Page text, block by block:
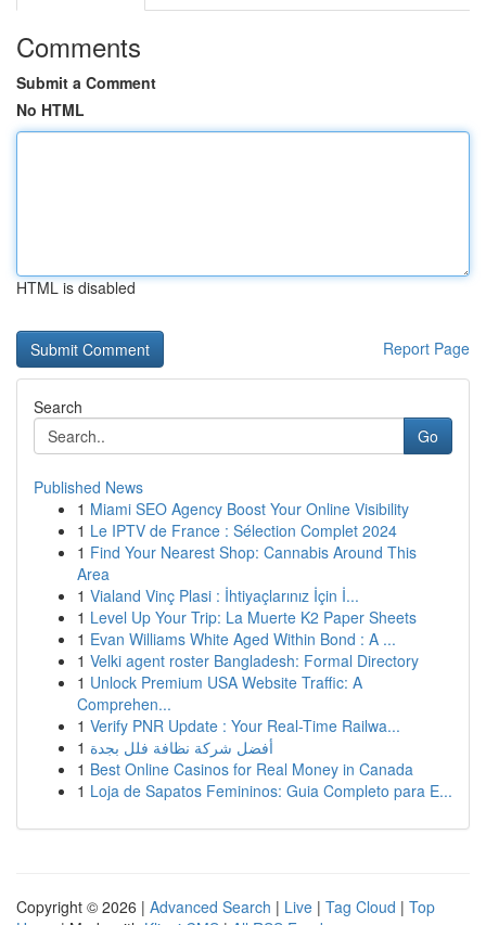
Comments
Submit a Comment
No HTML
HTML is disabled
Report Page
Search
Go
Published News
1 Miami SEO Agency Boost Your Online Visibility
1 Le IPTV de France : Sélection Complet 2024
1 Find Your Nearest Shop: Cannabis Around This
Area
1 Vialand Vinç Plasi : İhtiyaçlarınız İçin İ...
1 Level Up Your Trip: La Muerte K2 Paper Sheets
1 Evan Williams White Aged Within Bond : A ...
1 Velki agent roster Bangladesh: Formal Directory
1 Unlock Premium USA Website Traffic: A
Comprehen...
1 Verify PNR Update : Your Real-Time Railwa...
1 أفضل شركة نظافة فلل بجدة
1 Best Online Casinos for Real Money in Canada
1 Loja de Sapatos Femininos: Guia Completo para E...
Copyright © 2026 | Advanced Search | Live | Tag Cloud | Top